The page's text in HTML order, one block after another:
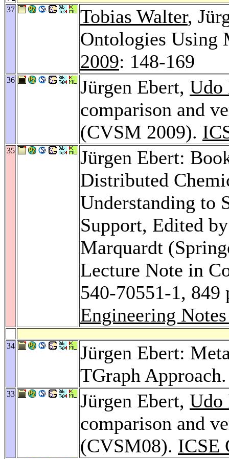
37 Tobias Walter,
Ontologies Using
2009: 148-169
36 Jürgen Ebert, Udo
comparison and
(CVSM 2009).
35
Jürgen Ebert:
Distributed
Understanding to
Support, Edited
Marquardt
Lecture Note in
540-70551-1, 849
Engineering
34
Jürgen Ebert:
TGraph
33 Jürgen Ebert, Udo
comparison and
(CVSM08). ICSE